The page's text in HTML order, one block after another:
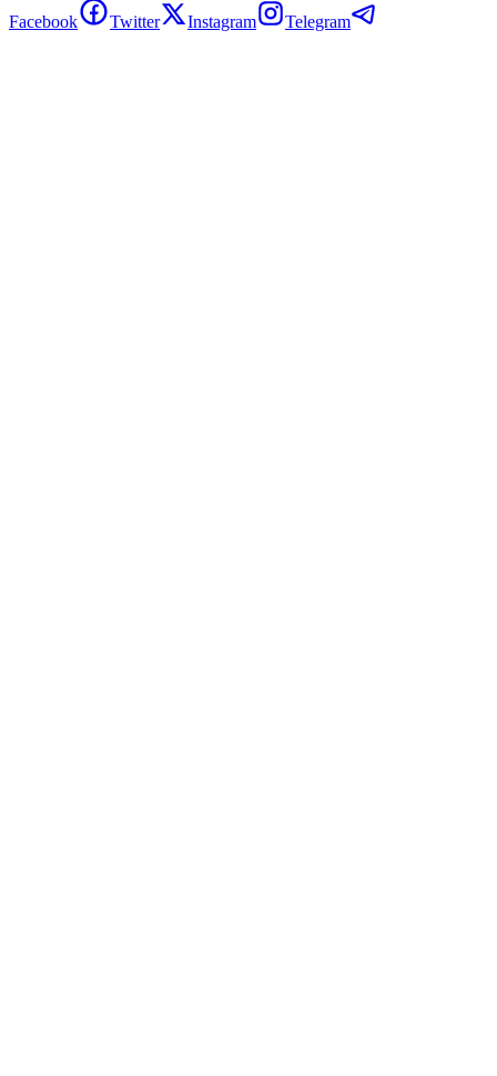
Facebook
Twitter Instagram Telegram